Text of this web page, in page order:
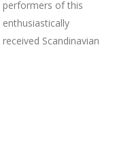
performers of this
enthusiastically
received Scandinavian